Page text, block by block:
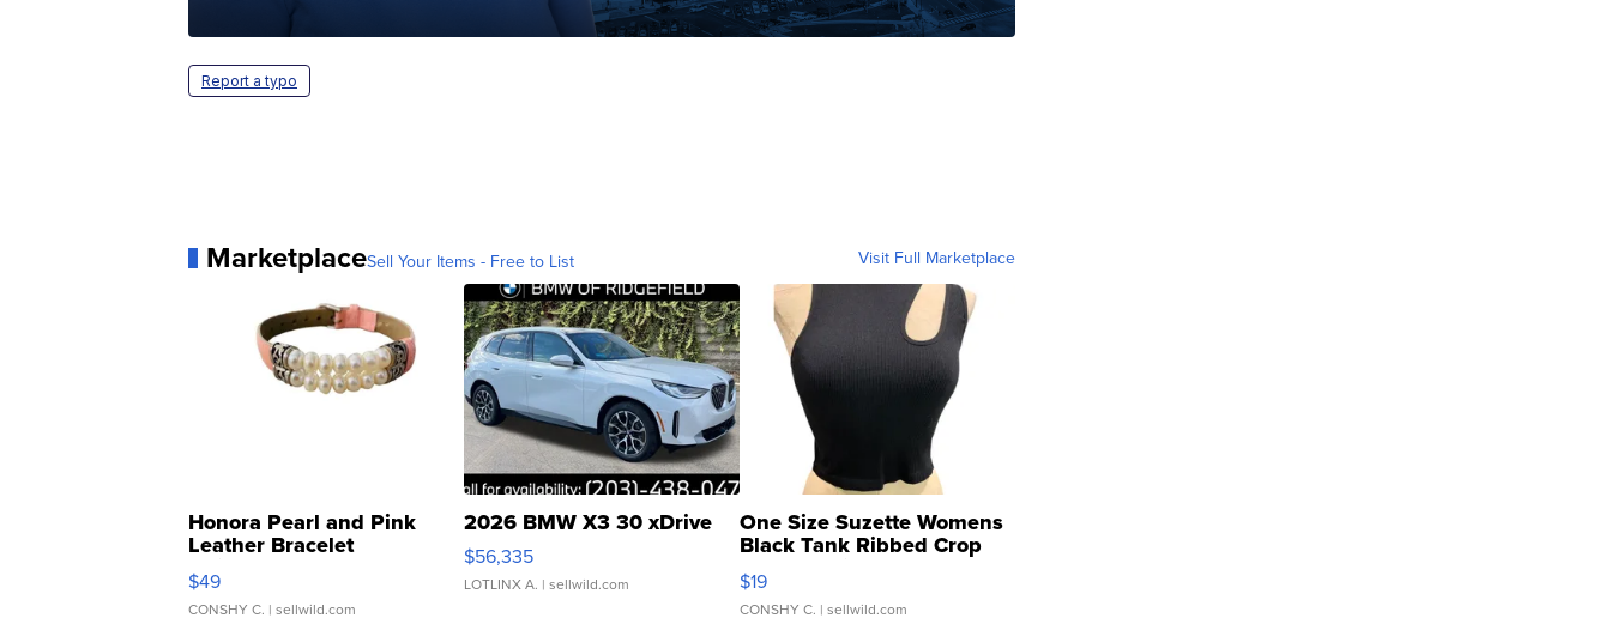
Report a typo
MarketplaceSell Your Items - Free to List Visit Full Marketplace
Honora Pearl and Pink
Leather Bracelet
Adjustable Buckle Clo...
$49
CONSHY C. | sellwild.com
2026 BMW X3 30 xDrive
$56,335
LOTLINX A. | sellwild.com
One Size Suzette Womens
Black Tank Ribbed Crop
Asymmetrical ...
$19
CONSHY C. | sellwild.com